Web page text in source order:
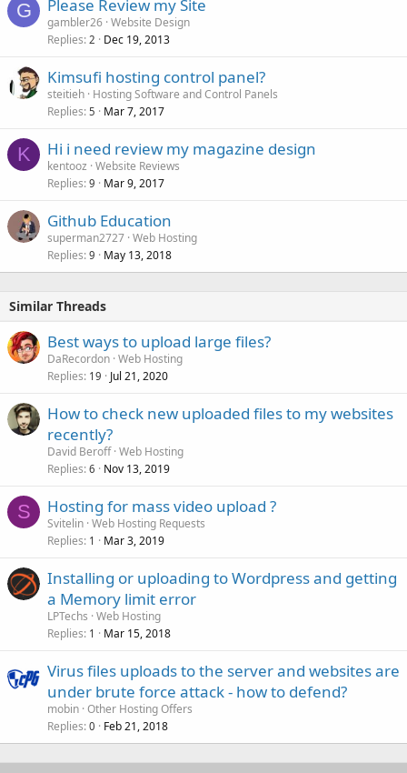
G Please Review my Site
gambler26 Website Design
Replies 2 Dec 19, 2013
Kimsufi hosting control panel?
steitieh Hosting Software and Control Panels
Replies 5 Mar 7, 2017
K Hi i need review my magazine design
kentooz Website Reviews
Replies 9 Mar 9, 2017
Github Education
superman2727 Web Hosting
Replies 9 May 13, 2018
Similar Threads
Best ways to upload large files?
DaRecordon Web Hosting
Replies 19 Jul 21, 2020
How to check new uploaded files to my websites
recently?
David Beroff Web Hosting
Replies 6 Nov 13, 2019
S Hosting for mass video upload ?
Svitelin Web Hosting Requests
Replies 1 Mar 3, 2019
Installing or uploading to Wordpress and getting
a Memory limit error
LPTechs Web Hosting
Replies 1 Mar 15, 2018
Virus files uploads to the server and websites are
under brute force attack - how to defend?
mobin Other Hosting Offers
Replies 0 Feb 21, 2018